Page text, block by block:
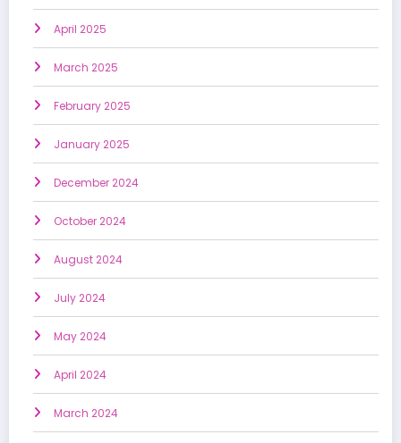
April 2025
March 2025
February 2025
January 2025
December 2024
October 2024
August 2024
July 2024
May 2024
April 2024
March 2024